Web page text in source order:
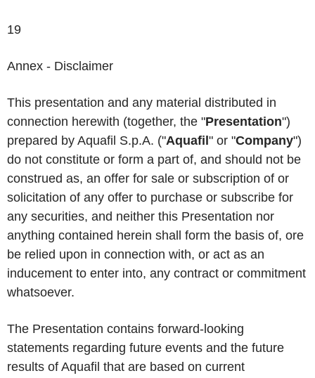
19
Annex - Disclaimer
This presentation and any material distributed in
connection herewith (together, the "Presentation")
prepared by Aquafil S.p.A. ("Aquafil " or "Company")
do not constitute or form a part of, and should not be
construed as, an offer for sale or subscription of or
solicitation of any offer to purchase or subscribe for
any securities, and neither this Presentation nor
anything contained herein shall form the basis of, ore
be relied upon in connection with, or act as an
inducement to enter into, any contract or commitment
whatsoever.
The Presentation contains forward-looking
statements regarding future events and the future
results of Aquafil that are based on current